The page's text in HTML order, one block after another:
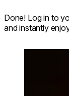
Done! Log in to
and instantly